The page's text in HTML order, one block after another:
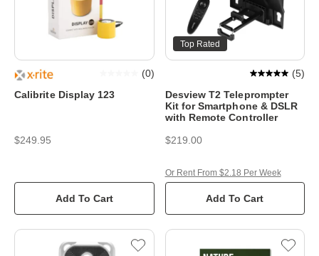
Calibrite Display 123
(0)
$249.95
Add To Cart
Top Rated
Desview T2 Teleprompter
Kit for Smartphone & DSLR
with Remote Controller
(5)
$219.00
Add To Cart
Or Rent From $2.18 Per Week